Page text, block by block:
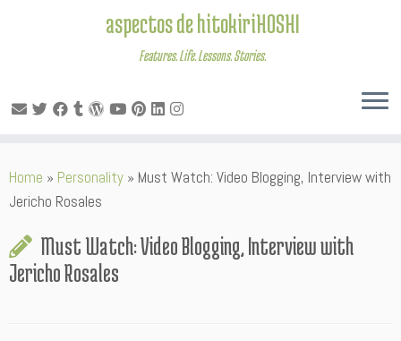
to
content
aspectos de hitokiriHOSHI
Features. Life. Lessons. Stories.
Home » Personality » Must Watch: Video Blogging, Interview with
Jericho Rosales
Must Watch: Video Blogging, Interview with
Jericho Rosales